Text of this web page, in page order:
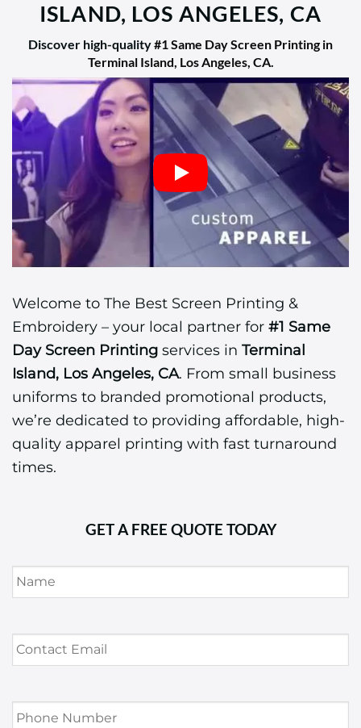
ISLAND, LOS ANGELES, CA
Discover high-quality#1 Same Day Screen Printing in
Terminal Island, Los Angeles, CA.
Welcome to The Best Screen Printing &
Embroidery – your local partner for #1 Same
Day Screen Printing services in Terminal
Island, Los Angeles, CA. From small business
uniforms to branded promotional products,
we’re dedicated to providing affordable, high-
quality apparel printing with fast turnaround
times.
GET A FREE QUOTE TODAY
Name *
Contact
Email *
Phone
Number *